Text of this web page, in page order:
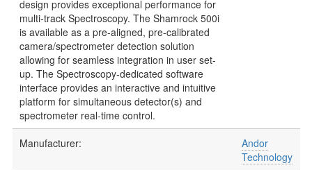
design provides exceptional performance for
multi-track Spectroscopy. The Shamrock 500i
is available as a pre-aligned, pre-calibrated
camera/spectrometer detection solution
allowing for seamless integration in user set-
up. The Spectroscopy-dedicated software
interface provides an interactive and intuitive
platform for simultaneous detector(s) and
spectrometer real-time control.
Manufacturer:
Andor
Technology